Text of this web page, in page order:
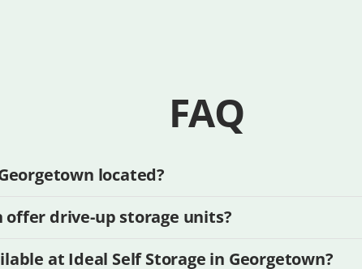
FAQ
located?
offer drive-up storage units?
at Ideal Self Storage in Georgetown?